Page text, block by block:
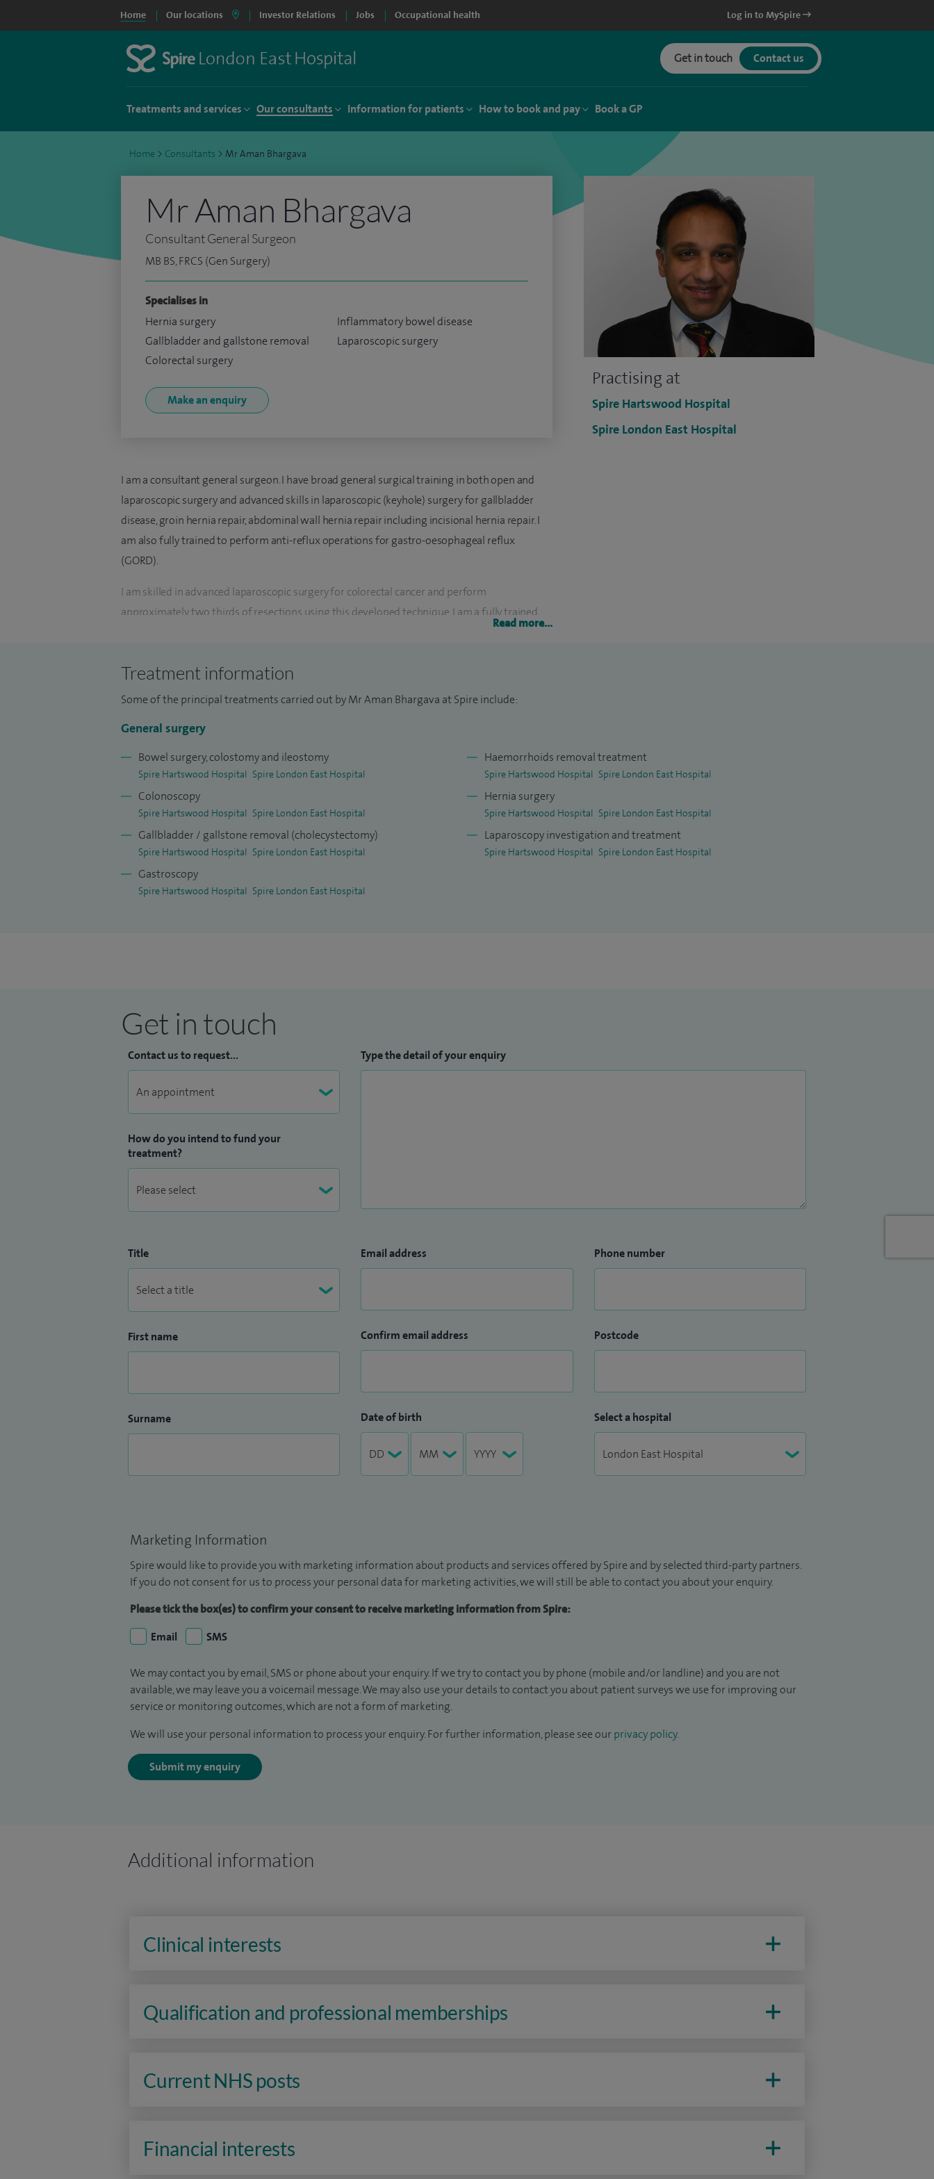
Home Our locations Investor Relations Jobs Occupational health Log in to MySpire
Get in touch Contact us
Treatments and services Our consultants Information for patients How to book and pay Book a GP
Home > Consultants > Mr Aman Bhargava
Practising at
Spire Hartswood Hospital
Spire London East Hospital
Mr Aman Bhargava
Consultant General Surgeon
MB BS, FRCS (Gen Surgery)
Specialises in
Hernia surgery
Gallbladder and gallstone removal
Colorectal surgery
Inflammatory bowel disease
Laparoscopic surgery
Make an enquiry
I am a consultant general surgeon. I have broad general surgical training in both open and
laparoscopic surgery and advanced skills in laparoscopic (keyhole) surgery for gallbladder
disease, groin hernia repair, abdominal wall hernia repair including incisional hernia repair. I
am also fully trained to perform anti-reflux operations for gastro-oesophageal reflux
(GORD).
I am skilled in advanced laparoscopic surgery for colorectal cancer and perform
approximately two thirds of resections using this developed technique. I am a fully trained
My hernia series runs to over 1,500 inguinal hernias performed laparoscopically across the
NHS and private sectors utilising up to date TEPP and TAPP techniques.
I have one of the biggest series of incisional/ventral hernia repairs for umbilical,
paraumbilical and incisional hernia, over 400 cases at the end of 2013 which have been
reviewed by peer review groups both nationally and internationally.
Read more...
Treatment information
Some of the principal treatments carried out by Mr Aman Bhargava at Spire include:
General surgery
Bowel surgery, colostomy and ileostomy
Spire Hartswood Hospital Spire London East Hospital
Colonoscopy
Spire Hartswood Hospital Spire London East Hospital
Gallbladder / gallstone removal (cholecystectomy)
Spire Hartswood Hospital Spire London East Hospital
Gastroscopy
Spire Hartswood Hospital Spire London East Hospital
Haemorrhoids removal treatment
Spire Hartswood Hospital Spire London East Hospital
Hernia surgery
Spire Hartswood Hospital Spire London East Hospital
Laparoscopy investigation and treatment
Spire Hartswood Hospital Spire London East Hospital
Get in touch
Contact us to request...
How do you intend to fund your
treatment?
Type the detail of your enquiry
Title
First name
Surname
Email address
Confirm email address
Date of birth
Phone number
Postcode
Select a hospital
Marketing Information
Spire would like to provide you with marketing information about products and services offered by Spire and by selected third-party partners.
If you do not consent for us to process your personal data for marketing activities, we will still be able to contact you about your enquiry.
Please tick the box(es) to confirm your consent to receive marketing information from Spire:
Email
SMS
We may contact you by email, SMS or phone about your enquiry. If we try to contact you by phone (mobile and/or landline) and you are not
available, we may leave you a voicemail message. We may also use your details to contact you about patient surveys we use for improving our
service or monitoring outcomes, which are not a form of marketing.
We will use your personal information to process your enquiry. For further information, please see our privacy policy.
Submit my enquiry
Additional information
Clinical interests
Qualification and professional memberships
Current NHS posts
Financial interests